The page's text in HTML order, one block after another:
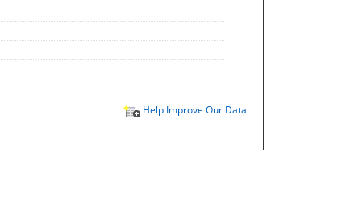
Help Improve Our Data